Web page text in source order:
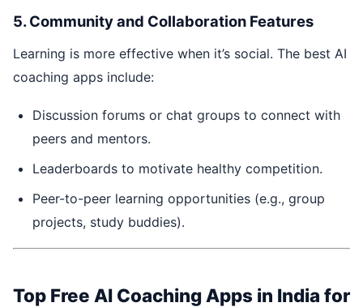
5. Community and Collaboration Features
Learning is more effective when it’s social. The best AI
coaching apps include:
Discussion forums or chat groups to connect with
peers and mentors.
Leaderboards to motivate healthy competition.
Peer-to-peer learning opportunities (e.g., group
projects, study buddies).
Top Free AI Coaching Apps in India for